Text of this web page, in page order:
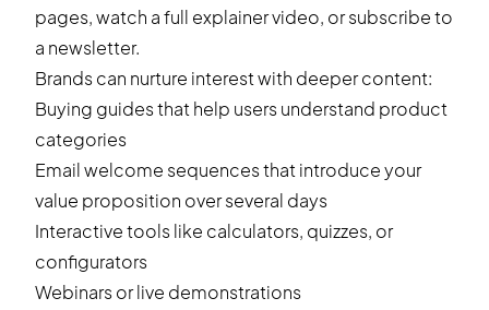
pages, watch a full explainer video, or subscribe to
a newsletter.
Brands can nurture interest with deeper content:
Buying guides that help users understand product
categories
Email welcome sequences that introduce your
value proposition over several days
Interactive tools like calculators, quizzes, or
configurators
Webinars or live demonstrations